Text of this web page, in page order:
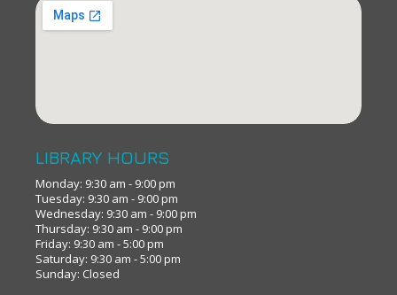
LIBRARY HOURS
Monday: 9:30 am - 9:00 pm
Tuesday: 9:30 am - 9:00 pm
Wednesday: 9:30 am - 9:00 pm
Thursday: 9:30 am - 9:00 pm
Friday: 9:30 am - 5:00 pm
Saturday: 9:30 am - 5:00 pm
Sunday: Closed